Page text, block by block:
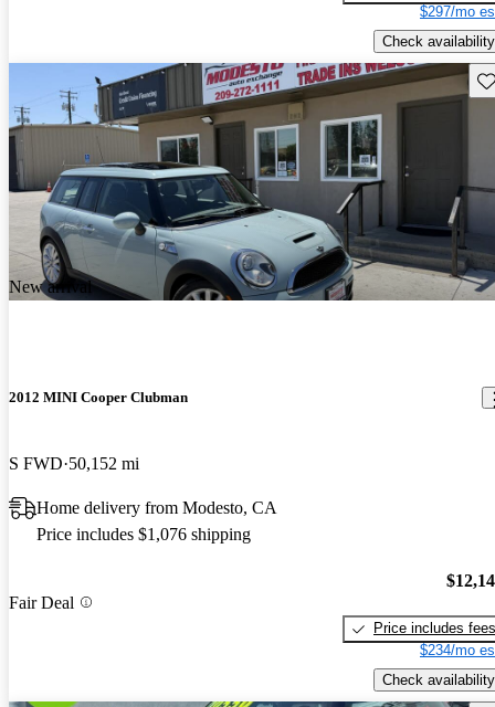
$297/mo
Check availability
New arrival
2012 MINI Cooper Clubman
S FWD 50,152 mi
Home delivery from Modesto, CA
Price includes $1,076 shipping
Fair Deal
Price includes fees
$234/mo
Check availability